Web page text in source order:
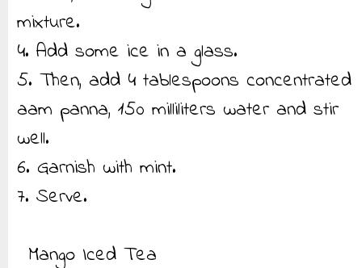
mixture.
4. Add some ice in a glass.
5. Then, add 4 tablespoons concentrated
aam panna, 150 milliliters water and stir
well.
6. Garnish with mint.
7. Serve.
Mango Iced Tea